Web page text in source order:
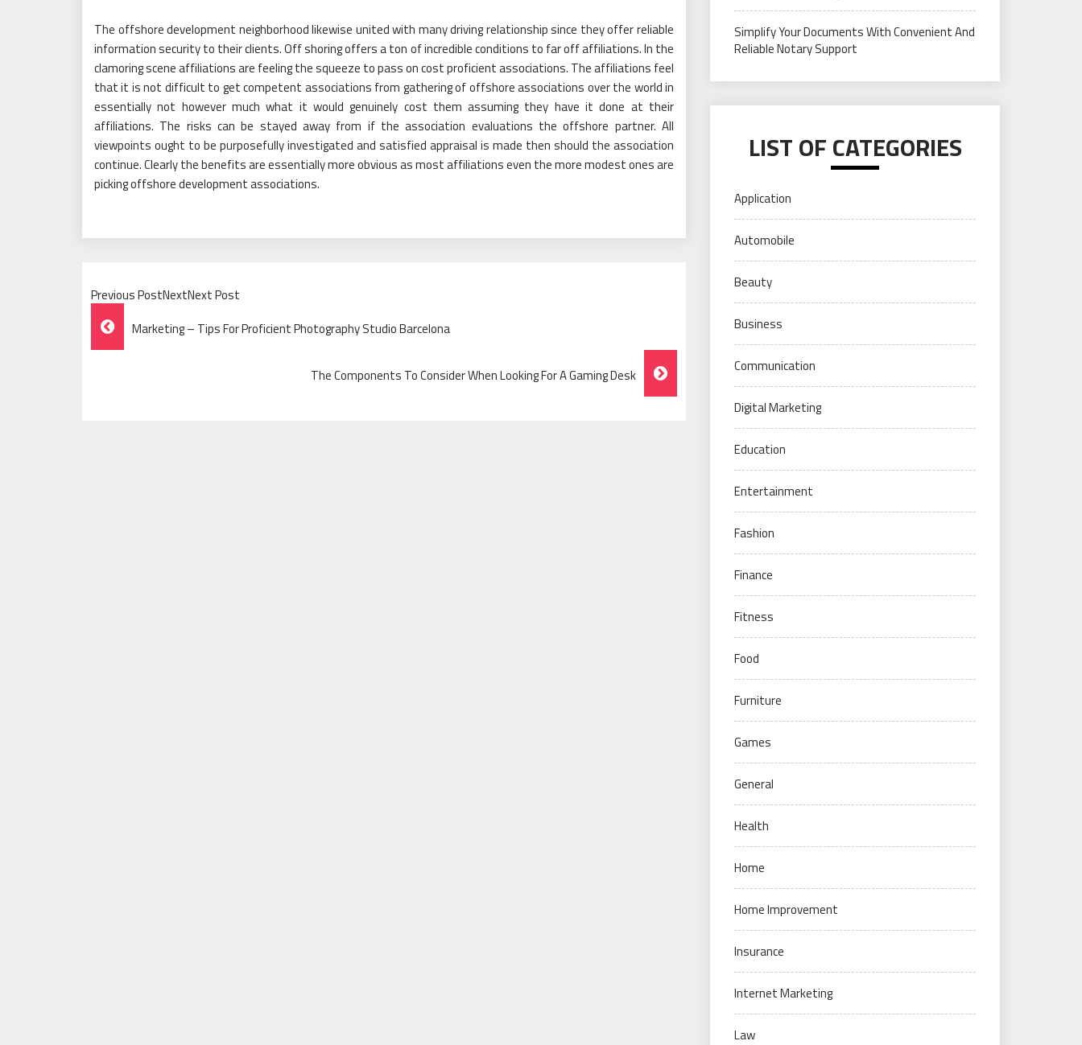
The offshore development neighborhood likewise united with many driving relationship since they offer reliable
information security to their clients. Off shoring offers a ton of incredible conditions to far off affiliations. In the
clamoring scene affiliations are feeling the squeeze to pass on cost proficient associations. The affiliations feel
that it is not difficult to get competent associations from gathering of offshore associations over the world in
essentially not however much what it would genuinely cost them assuming they have it done at their
affiliations. The risks can be stayed away from if the association evaluations the offshore partner. All
viewpoints ought to be purposefully investigated and satisfied appraisal is made then should the association
continue. Clearly the benefits are essentially more obvious as most affiliations even the more modest ones are
picking offshore development associations.
Previous PostNextNext Post
Post
Navigation
Marketing – Tips For Proficient Photography Studio Barcelona
The Components To Consider When Looking For A Gaming Desk
Simplify Your Documents With Convenient And
Reliable Notary Support
LIST OF CATEGORIES
Application
Automobile
Beauty
Business
Communication
Digital Marketing
Education
Entertainment
Fashion
Finance
Fitness
Food
Furniture
Games
General
Health
Home
Home Improvement
Insurance
Internet Marketing
Law